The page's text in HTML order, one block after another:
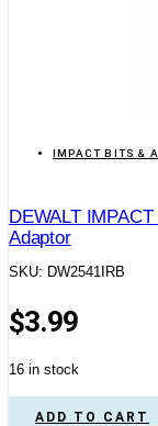
IMPACT BITS &
DEWALT
Adaptor
SKU: DW2541IRB
$3.99
16 in stock
ADD TO CART